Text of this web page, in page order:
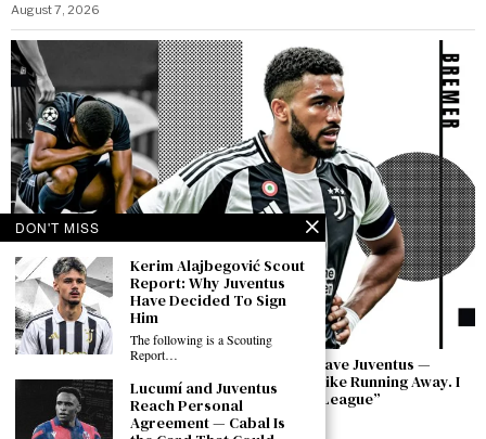
August 7, 2026
Bremer Speaks Out: “I Have Not Asked to Leave Juventus —
Leaving in a Moment of Difficulty Would Be Like Running Away. I
Will Bring This Club Back to the Champions League”
August 7, 2026
DON'T MISS
Kerim Alajbegović Scout
Report: Why Juventus
Have Decided To Sign
Him
The following is a Scouting
Report…
Lucumí and Juventus
Reach Personal
Agreement — Cabal Is